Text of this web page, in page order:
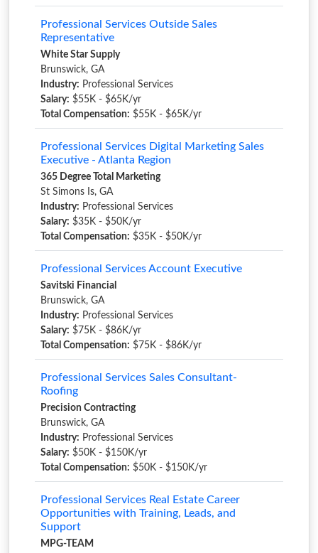
Professional Services Outside Sales
Representative
White Star Supply
Brunswick, GA
Industry: Professional Services
Salary: $55K - $65K/yr
Total Compensation: $55K - $65K/yr
Professional Services Digital Marketing Sales
Executive - Atlanta Region
365 Degree Total Marketing
St Simons Is, GA
Industry: Professional Services
Salary: $35K - $50K/yr
Total Compensation: $35K - $50K/yr
Professional Services Account Executive
Savitski Financial
Brunswick, GA
Industry: Professional Services
Salary: $75K - $86K/yr
Total Compensation: $75K - $86K/yr
Professional Services Sales Consultant-
Roofing
Precision Contracting
Brunswick, GA
Industry: Professional Services
Salary: $50K - $150K/yr
Total Compensation: $50K - $150K/yr
Professional Services Real Estate Career
Opportunities with Training, Leads, and
Support
MPG-TEAM